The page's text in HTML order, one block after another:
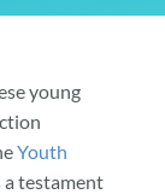
young
Youth
a testament